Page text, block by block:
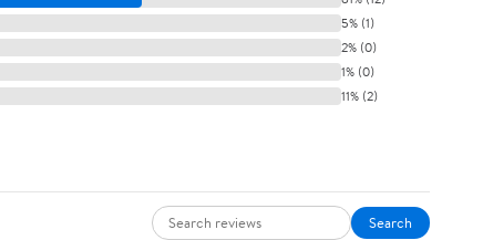
5% (1)
2% (0)
1% (0)
11% (2)
Search